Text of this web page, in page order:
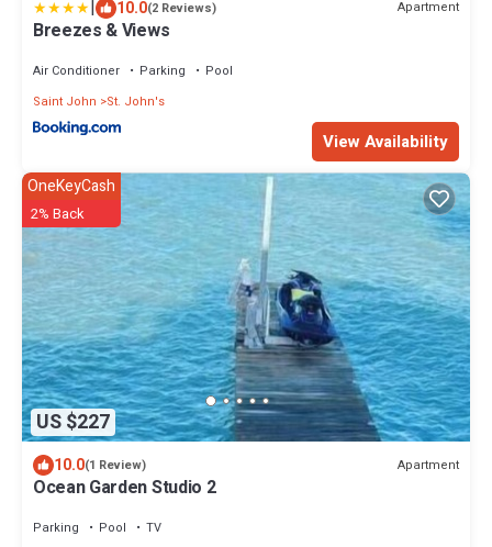
| 10.0(2 Reviews) Apartment
Breezes & Views
Air Conditioner Parking
Pool
Saint John
St. John's
View Availability
US $227
OneKeyCash
2% Back
10.0(1 Review) Apartment
Ocean Garden Studio 2
Parking Pool
TV